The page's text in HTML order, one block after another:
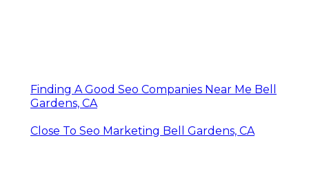
Finding A Good Seo Companies Near Me Bell
Gardens, CA
Close To Seo Marketing Bell Gardens, CA